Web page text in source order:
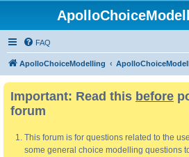
FAQ
ApolloChoiceModelling
Important: Read this before
forum
This forum is for questions related to the
some general choice modelling questions